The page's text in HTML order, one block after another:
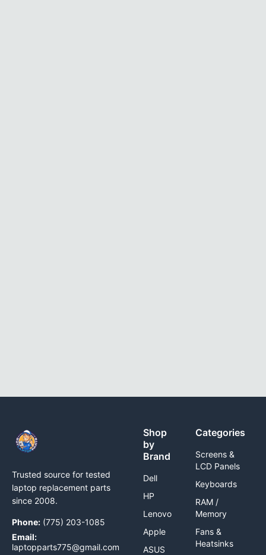
Trusted source for tested
laptop replacement parts
since 2008.
Phone: (775) 203-1085
Email:
laptopparts775@gmail.com
Shop
by
Brand
Dell
HP
Lenovo
Apple
ASUS
Categories
Screens &
LCD Panels
Keyboards
RAM /
Memory
Fans &
Heatsinks